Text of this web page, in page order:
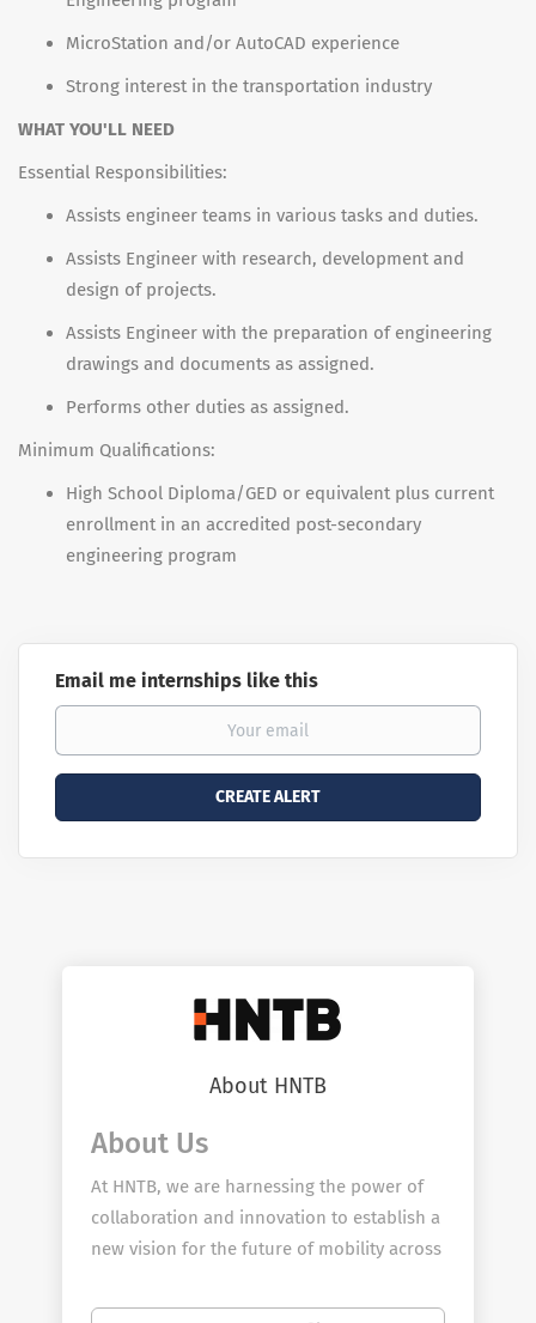
MicroStation and/or AutoCAD experience
Strong interest in the transportation industry
WHAT YOU'LL NEED
Essential Responsibilities:
Assists engineer teams in various tasks and duties.
Assists Engineer with research, development and
design of projects.
Assists Engineer with the preparation of engineering
drawings and documents as assigned.
Performs other duties as assigned.
Minimum Qualifications:
High School Diploma/GED or equivalent plus current
enrollment in an accredited post-secondary
engineering program
Email me internships like this
About HNTB
About Us
At HNTB, we are harnessing the power of
collaboration and innovation to establish a
new vision for the future of mobility across
see our impact. For more than a century,